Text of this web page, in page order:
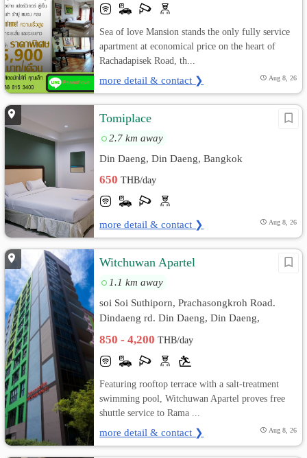
Sea of love Mansion stands the only fully service
apartment at economical price on the heart of
Rachadapisek Road, th...
more detail & contact ❯ Aug 8, 26
Tomiplace
2.7 km away
Din Daeng, Din Daeng, Bangkok
650THB/day
more detail & contact ❯ Aug 8, 26
Witchuwan Apartel
1.1 km away
soi Soi Suthiporn, Prachasongkroh Road.
Dindaeng rd. Din Daeng, Din Daeng,
850 - 4,200THB/day
Featuring rooftop terrace with a salt-treatment
swimming pool, Witchuwan Apartel proves free
shuttle service to Rama ...
more detail & contact ❯ Aug 8, 26